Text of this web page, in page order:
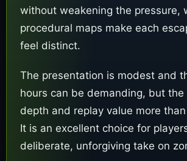
without weakening the pressure,
procedural maps make each
feel distinct.
The presentation is modest and
hours can be demanding, but the
depth and replay value more
It is an excellent choice for
deliberate, unforgiving take on